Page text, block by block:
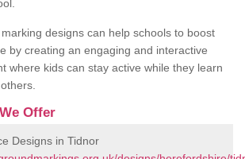
designs can help schools to boost
by creating an engaging and interactive
where kids can stay active while they learn
Offer
Designs in Tidnor